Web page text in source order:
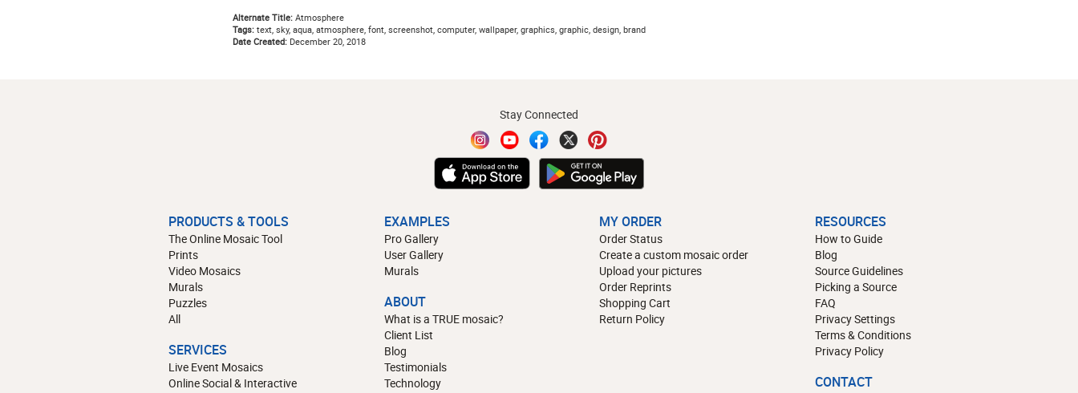
Alternate Title:Atmosphere
Tags:text, sky, aqua, atmosphere, font, screenshot, computer, wallpaper, graphics, graphic, design, brand
Date Created:December 20, 2018
Stay Connected
PRODUCTS & TOOLS
The Online Mosaic Tool
Prints
Video Mosaics
Murals
Puzzles
All
SERVICES
Live Event Mosaics
Online Social & Interactive
EXAMPLES
Pro Gallery
User Gallery
Murals
ABOUT
What is a TRUE mosaic?
Client List
Blog
Testimonials
Technology
MY ORDER
Order Status
Create a custom mosaic order
Upload your pictures
Order Reprints
Shopping Cart
Return Policy
RESOURCES
How to Guide
Blog
Source Guidelines
Picking a Source
FAQ
Privacy Settings
Terms & Conditions
Privacy Policy
CONTACT